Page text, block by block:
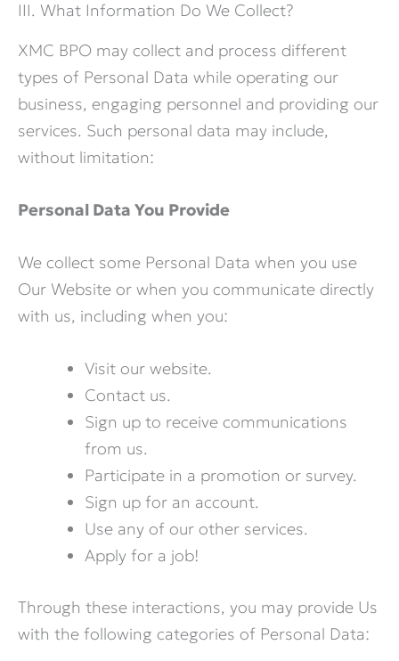
III. What Information Do We Collect?
XMC BPO may collect and process different
types of Personal Data while operating our
business, engaging personnel and providing our
services. Such personal data may include,
without limitation:
Personal Data You Provide
We collect some Personal Data when you use
Our Website or when you communicate directly
with us, including when you:
Visit our website.
Contact us.
Sign up to receive communications
from us.
Participate in a promotion or survey.
Sign up for an account.
Use any of our other services.
Apply for a job!
Through these interactions, you may provide Us
with the following categories of Personal Data: